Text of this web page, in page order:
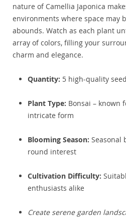
nature of Camellia Japonica
environments where space may
abounds. Watch as each plant
array of colors, filling your
charm and elegance.
Quantity: 5 high-quality
Plant Type: Bonsai – known
intricate form
Blooming Season: Seasonal
round interest
Cultivation Difficulty:
enthusiasts alike
Create serene garden